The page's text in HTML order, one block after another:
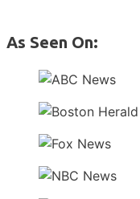
As Seen On: